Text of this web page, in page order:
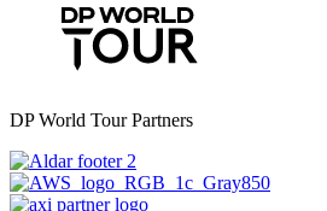
DP World Tour Partners